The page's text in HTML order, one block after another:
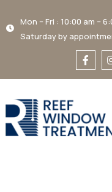
Mon – Fri : 10:00 am –
Saturday by